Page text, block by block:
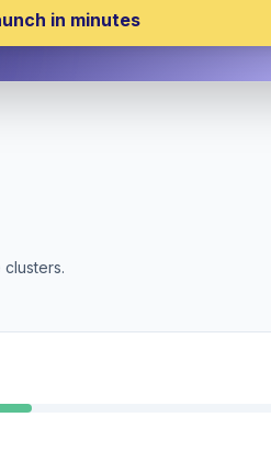
in minutes